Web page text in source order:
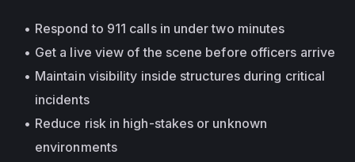
Respond to 911 calls in under two minutes
Get a live view of the scene before officers arrive
Maintain visibility inside structures during critical
incidents
Reduce risk in high-stakes or unknown
environments